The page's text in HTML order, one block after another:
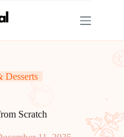
Desserts
Scratch